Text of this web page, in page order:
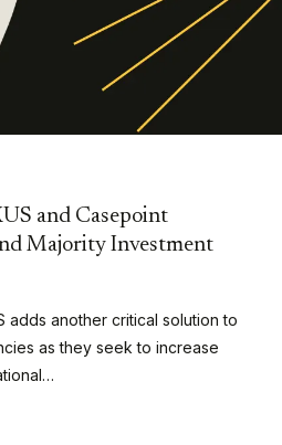
and Casepoint
Majority Investment
adds another critical solution to
as they seek to increase